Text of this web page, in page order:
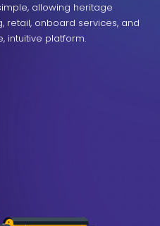
allowing heritage
retail, onboard services, and
intuitive platform.